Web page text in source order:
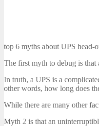
top 6 myths about UPS head-
The first myth to debug is that
In truth, a UPS is a
other words, how long does
While there are many other
Myth 2 is that an